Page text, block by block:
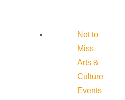
Not to
Miss
Arts &
Culture
Events